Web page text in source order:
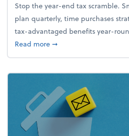
Stop the year-end tax scramble.
plan quarterly, time purchases
tax-advantaged benefits year-
Read moreabout How to avoid the
➞